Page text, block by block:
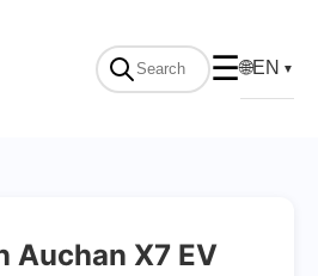
☰🌐EN ▼
Auchan X7 EV